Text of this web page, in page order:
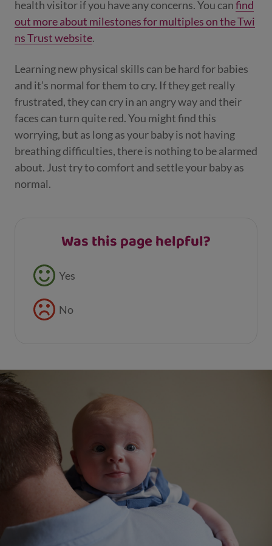
health visitor if you have any concerns. You canfind
out more about milestones for multiples on the Twi
ns Trust website.
Learning new physical skills can be hard for babies
and it’s normal for them to cry. If they get really
frustrated, they can cry in an angry way and their
faces can turn quite red. You might find this
worrying, but as long as your baby is not having
breathing difficulties, there is nothing to be alarmed
about. Just try to comfort and settle your baby as
normal.
Was this page helpful?
Feedback buttons
Yes
No